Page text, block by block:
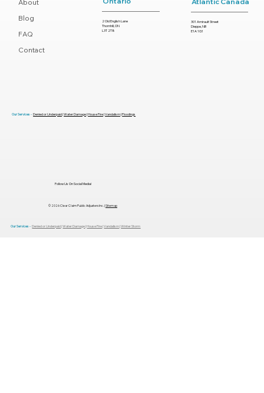
About
Blog
FAQ
Contact
2 Old English Lane
Thornhill, ON
L3T 2T8
301 Amirault Street
Dieppe, NB
E1A 1G1
Our Services - Denied or Underpaid|Water Damage|House Fire|Vandalism|Winter Storm
Follow Us On Social Media!
© 2026 Clear Claim Public Adjusters Inc. |Sitemap
Our Services - Denied or Underpaid|Water Damage|House Fire|Vandalism|Floodings